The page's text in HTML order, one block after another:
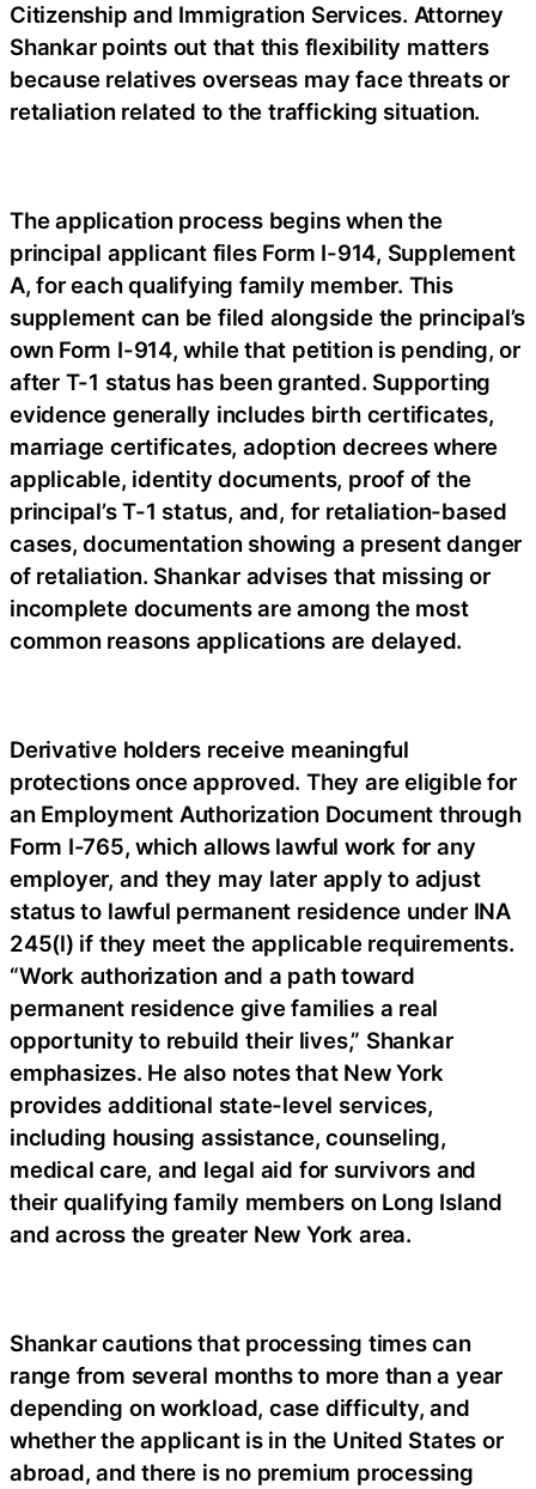
Citizenship and Immigration Services. Attorney
Shankar points out that this flexibility matters
because relatives overseas may face threats or
retaliation related to the trafficking situation.
The application process begins when the
principal applicant files Form I-914, Supplement
A, for each qualifying family member. This
supplement can be filed alongside the principal’s
own Form I-914, while that petition is pending, or
after T-1 status has been granted. Supporting
evidence generally includes birth certificates,
marriage certificates, adoption decrees where
applicable, identity documents, proof of the
principal’s T-1 status, and, for retaliation-based
cases, documentation showing a present danger
of retaliation. Shankar advises that missing or
incomplete documents are among the most
common reasons applications are delayed.
Derivative holders receive meaningful
protections once approved. They are eligible for
an Employment Authorization Document through
Form I-765, which allows lawful work for any
employer, and they may later apply to adjust
status to lawful permanent residence under INA
245(l) if they meet the applicable requirements.
“Work authorization and a path toward
permanent residence give families a real
opportunity to rebuild their lives,” Shankar
emphasizes. He also notes that New York
provides additional state-level services,
including housing assistance, counseling,
medical care, and legal aid for survivors and
their qualifying family members on Long Island
and across the greater New York area.
Shankar cautions that processing times can
range from several months to more than a year
depending on workload, case difficulty, and
whether the applicant is in the United States or
abroad, and there is no premium processing